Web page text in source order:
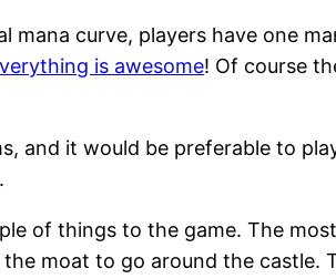
mana curve, players have one
is awesome! Of course
and it would be preferable to
.
of things to the game. The
moat to go around the castle.